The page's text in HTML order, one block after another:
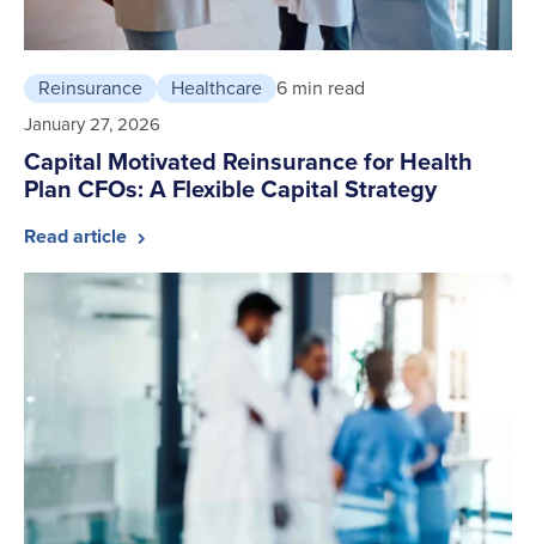
Reinsurance Healthcare 6 min read
January 27, 2026
Capital Motivated Reinsurance for Health
Plan CFOs: A Flexible Capital Strategy
Read article